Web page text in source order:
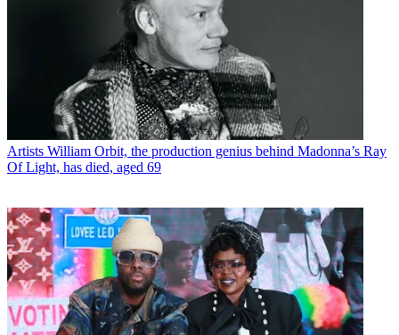
Artists William Orbit, the production genius behind Madonna’s Ray
Of Light, has died, aged 69